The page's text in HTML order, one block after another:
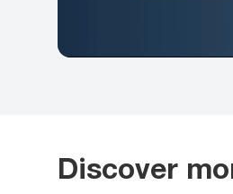
Discover